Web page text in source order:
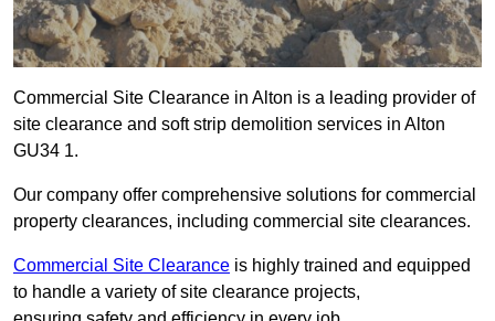
Commercial Site Clearance in Alton is a leading provider of
site clearance and soft strip demolition services in Alton
GU34 1.
Our company offer comprehensive solutions for commercial
property clearances, including commercial site clearances.
Commercial Site Clearance is highly trained and equipped
to handle a variety of site clearance projects,